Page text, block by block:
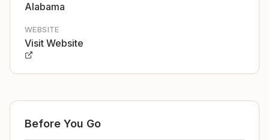
Alabama
WEBSITE
Visit Website
Before You Go